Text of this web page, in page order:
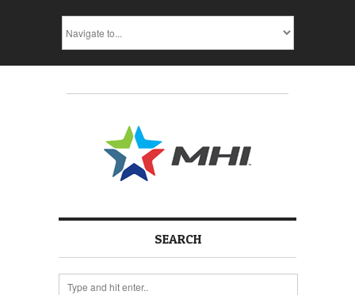
SEARCH